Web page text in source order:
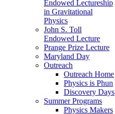
Endowed Lectureship
in Gravitational
Physics
John S. Toll
Endowed Lecture
Prange Prize Lecture
Maryland Day
Outreach
Outreach Home
Physics is Phun
Discovery Days
Summer Programs
Physics Makers